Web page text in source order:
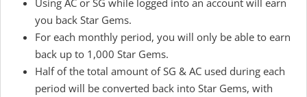
Using AC or SG while logged into an account will earn
you back Star Gems.
For each monthly period, you will only be able to earn
back up to 1,000 Star Gems.
Half of the total amount of SG & AC used during each
period will be converted back into Star Gems, with